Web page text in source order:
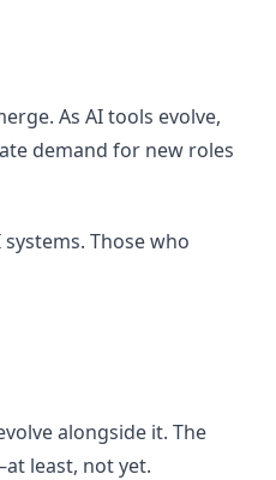
As AI tools evolve,
demand for new roles
Those who
alongside it. The
least, not yet.